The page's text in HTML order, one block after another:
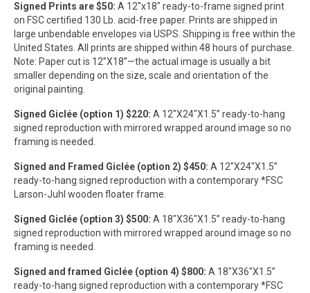
Signed Prints are $50: A 12″x18″ ready-to-frame signed print
on FSC certified 130 Lb. acid-free paper. Prints are shipped in
large unbendable envelopes via USPS. Shipping is free within the
United States. All prints are shipped within 48 hours of purchase.
Note: Paper cut is 12”X18”—the actual image is usually a bit
smaller depending on the size, scale and orientation of the
original painting.
Signed Giclée (option 1) $220: A 12″X24″X1.5” ready-to-hang
signed reproduction with mirrored wrapped around image so no
framing is needed.
Signed and Framed Giclée (option 2) $450: A 12″X24″X1.5”
ready-to-hang signed reproduction with a contemporary *FSC
Larson-Juhl wooden floater frame.
Signed Giclée (option 3) $500: A 18″X36″X1.5” ready-to-hang
signed reproduction with mirrored wrapped around image so no
framing is needed.
Signed and framed Giclée (option 4) $800: A 18″X36″X1.5”
ready-to-hang signed reproduction with a contemporary *FSC